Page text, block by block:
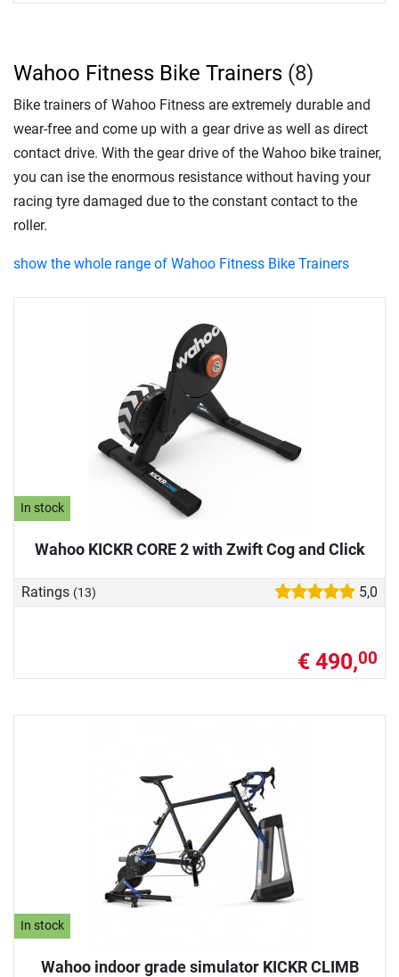
In stock
Wahoo KICKR CORE 2 with Zwift Cog and Click
Ratings (13) 5,0
€ 490,00
In stock
Wahoo indoor grade simulator KICKR CLIMB
Wahoo Fitness Bike Trainers (8)
Bike trainers of Wahoo Fitness are extremely durable and
wear-free and come up with a gear drive as well as direct
contact drive. With the gear drive of the Wahoo bike trainer,
you can ise the enormous resistance without having your
racing tyre damaged due to the constant contact to the
roller.
show the whole range of Wahoo Fitness Bike Trainers